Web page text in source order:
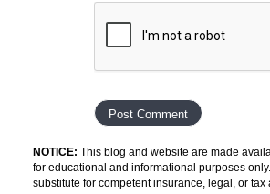
NOTICE: This blog and website are made
for educational and informational purposes
substitute for competent insurance, legal, or tax